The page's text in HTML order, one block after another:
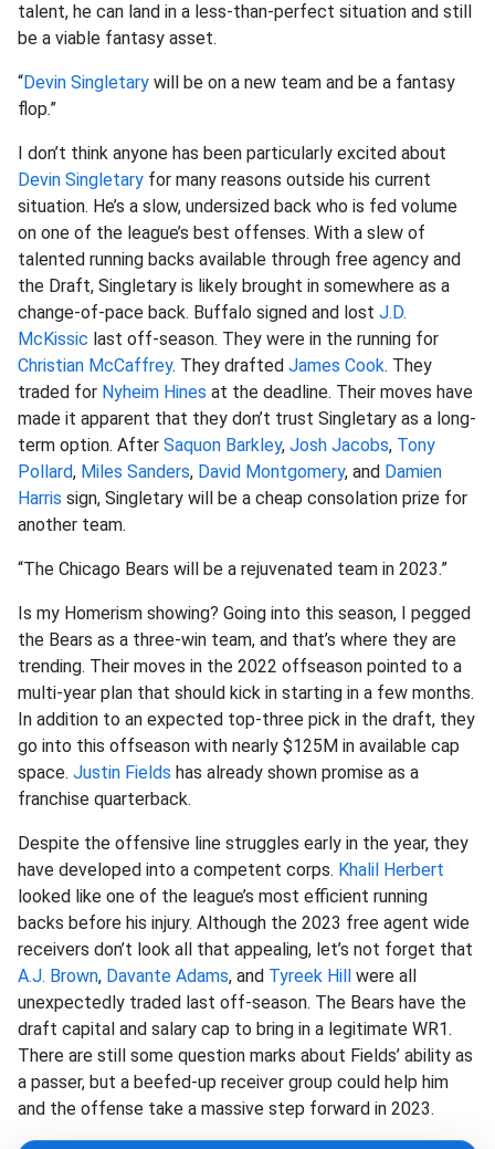
talent, he can land in a less-than-perfect situation and still
be a viable fantasy asset.
“Devin Singletary will be on a new team and be a fantasy
flop.”
I don’t think anyone has been particularly excited about
Devin Singletary for many reasons outside his current
situation. He’s a slow, undersized back who is fed volume
on one of the league’s best offenses. With a slew of
talented running backs available through free agency and
the Draft, Singletary is likely brought in somewhere as a
change-of-pace back. Buffalo signed and lost J.D.
McKissic last off-season. They were in the running for
Christian McCaffrey. They drafted James Cook. They
traded for Nyheim Hines at the deadline. Their moves have
made it apparent that they don’t trust Singletary as a long-
term option. After Saquon Barkley, Josh Jacobs, Tony
Pollard, Miles Sanders, David Montgomery, and Damien
Harris sign, Singletary will be a cheap consolation prize for
another team.
“The Chicago Bears will be a rejuvenated team in 2023.”
Is my Homerism showing? Going into this season, I pegged
the Bears as a three-win team, and that’s where they are
trending. Their moves in the 2022 offseason pointed to a
multi-year plan that should kick in starting in a few months.
In addition to an expected top-three pick in the draft, they
go into this offseason with nearly $125M in available cap
space. Justin Fields has already shown promise as a
franchise quarterback.
Despite the offensive line struggles early in the year, they
have developed into a competent corps. Khalil Herbert
looked like one of the league’s most efficient running
backs before his injury. Although the 2023 free agent wide
receivers don’t look all that appealing, let’s not forget that
A.J. Brown, Davante Adams, and Tyreek Hill were all
unexpectedly traded last off-season. The Bears have the
draft capital and salary cap to bring in a legitimate WR1.
There are still some question marks about Fields’ ability as
a passer, but a beefed-up receiver group could help him
and the offense take a massive step forward in 2023.